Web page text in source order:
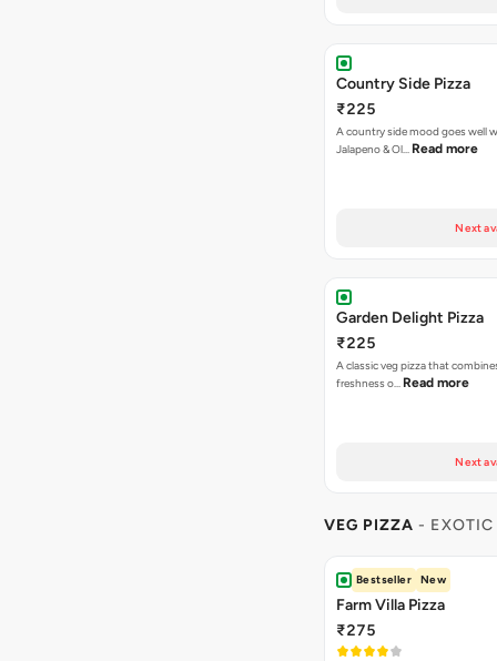
Country Side Pizza
₹225
A country side mood goes well
Jalapeno & Ol… Read more
Next
Garden Delight Pizza
₹225
A classic veg pizza that
freshness o… Read more
Next
VEG PIZZA -
Bestseller New
Farm Villa Pizza
₹275